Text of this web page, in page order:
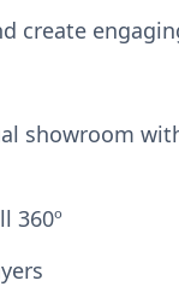
create
showroom
360º